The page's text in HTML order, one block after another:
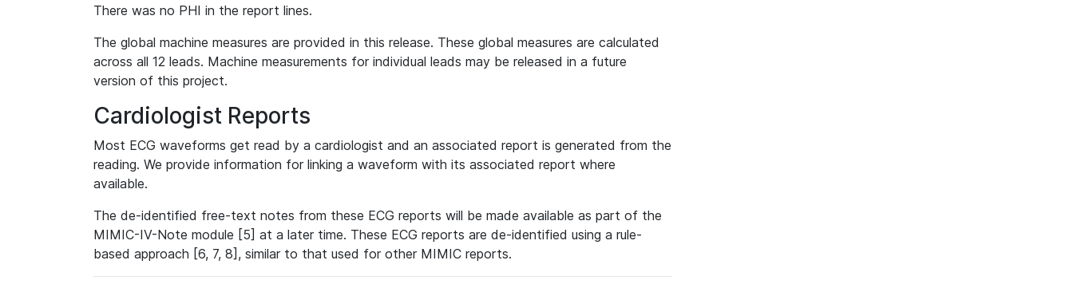
There was no PHI in the report lines.
The global machine measures are provided in this release. These global measures are calculated
across all 12 leads. Machine measurements for individual leads may be released in a future
version of this project.
Cardiologist Reports
Most ECG waveforms get read by a cardiologist and an associated report is generated from the
reading. We provide information for linking a waveform with its associated report where
available.
The de-identified free-text notes from these ECG reports will be made available as part of the
MIMIC-IV-Note module [5] at a later time. These ECG reports are de-identified using a rule-
based approach [6, 7, 8], similar to that used for other MIMIC reports.